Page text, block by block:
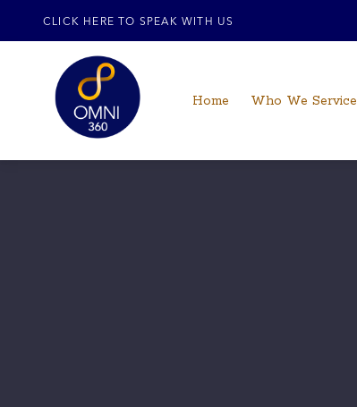
CLICK HERE TO SPEAK WITH US
Home Who We Service